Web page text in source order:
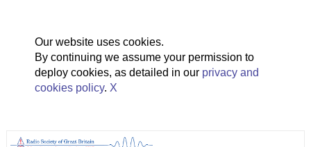
Our website uses cookies.
By continuing we assume your permission to
deploy cookies, as detailed in our privacy and
cookies policy. X